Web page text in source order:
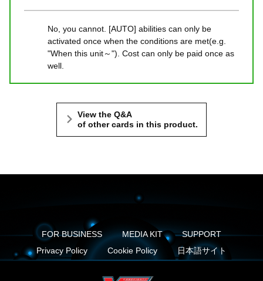
No, you cannot. [AUTO] abilities can only be
activated once when the conditions are met(e.g.
"When this unit～"). Cost can only be paid once as
well.
View the Q&A
of other cards in this product.
FOR BUSINESS MEDIA KIT
SUPPORT
Privacy Policy
Cookie Policy 日本語サイト